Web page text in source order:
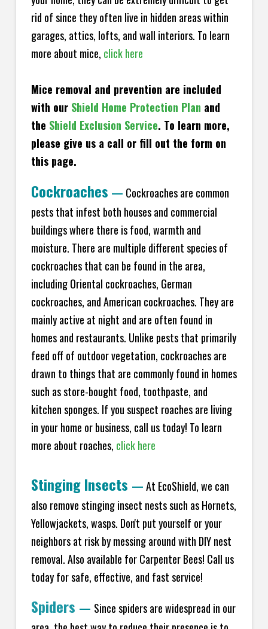
rid of since they often live in hidden areas within
garages, attics, lofts, and wall interiors. To learn
more about mice, click here
Mice removal and prevention are included
with our Shield Home Protection Plan and
the Shield Exclusion Service. To learn more,
please give us a call or fill out the form on
this page.
Cockroaches — Cockroaches are common
pests that infest both houses and commercial
buildings where there is food, warmth and
moisture. There are multiple different species of
cockroaches that can be found in the area,
including Oriental cockroaches, German
cockroaches, and American cockroaches. They are
mainly active at night and are often found in
homes and restaurants. Unlike pests that primarily
feed off of outdoor vegetation, cockroaches are
drawn to things that are commonly found in homes
such as store-bought food, toothpaste, and
kitchen sponges. If you suspect roaches are living
in your home or business, call us today! To learn
more about roaches, click here
Stinging Insects —At EcoShield, we can
also remove stinging insect nests such as Hornets,
Yellowjackets, wasps. Don't put yourself or your
neighbors at risk by messing around with DIY nest
removal. Also available for Carpenter Bees! Call us
today for safe, effective, and fast service!
Spiders — Since spiders are widespread in our